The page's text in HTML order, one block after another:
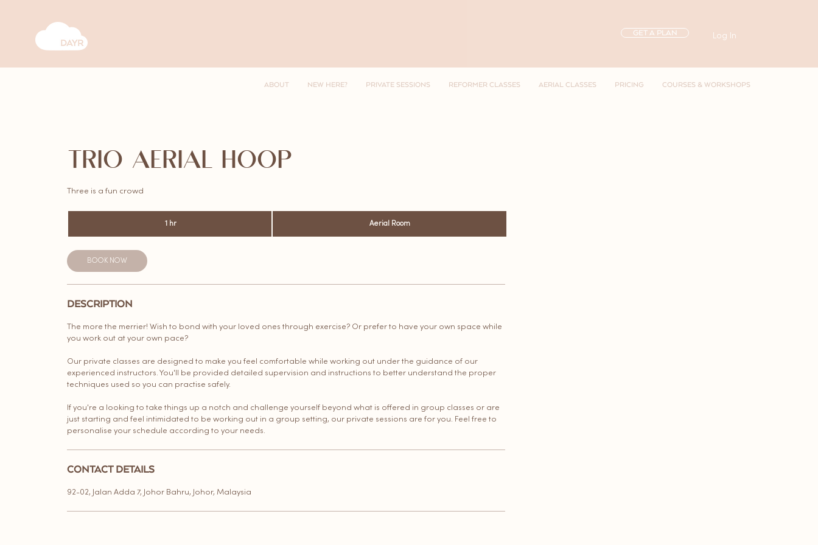
GET A PLAN Log In
ABOUT NEW HERE? PRIVATE SESSIONS REFORMER CLASSES AERIAL CLASSES PRICING COURSES & WORKSHOPS
TRIO AERIAL HOOP
Three is a fun crowd
1 hr1
Aerial Room
BOOK NOW
DESCRIPTION
The more the merrier! Wish to bond with your loved ones through exercise? Or prefer to have your own space while
you work out at your own pace?
Our private classes are designed to make you feel comfortable while working out under the guidance of our
experienced instructors. You'll be provided detailed supervision and instructions to better understand the proper
techniques used so you can practise safely.
If you're a looking to take things up a notch and challenge yourself beyond what is offered in group classes or are
just starting and feel intimidated to be working out in a group setting, our private sessions are for you. Feel free to
personalise your schedule according to your needs.
CONTACT DETAILS
92-02, Jalan Adda 7, Johor Bahru, Johor, Malaysia